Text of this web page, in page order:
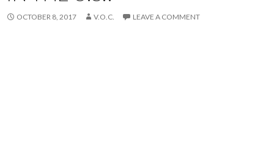
OCTOBER 8, 2017 V.O.C. LEAVE A COMMENT